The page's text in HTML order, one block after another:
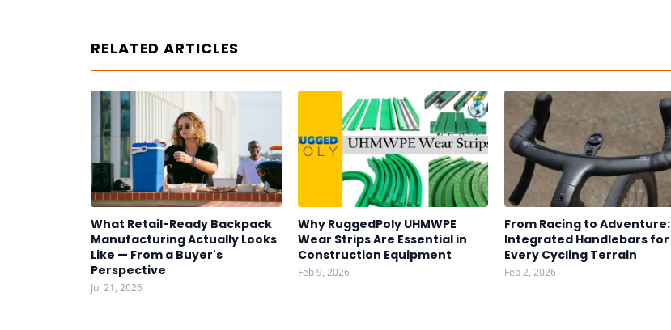
RELATED ARTICLES
What Retail-Ready Backpack
Manufacturing Actually Looks
Like — From a Buyer's
Perspective
Jul 21, 2026
Why RuggedPoly UHMWPE
Wear Strips Are Essential in
Construction Equipment
Feb 9, 2026
From Racing to Adventure:
Integrated Handlebars for
Every Cycling Terrain
Feb 2, 2026